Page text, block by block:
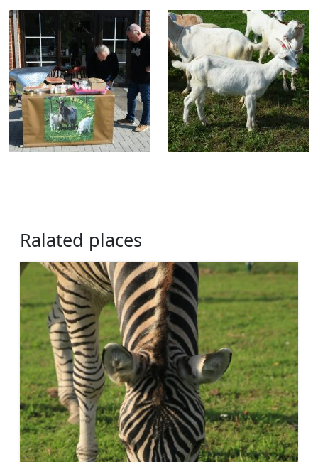
Ralated places